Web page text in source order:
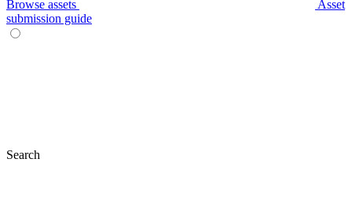
Browse assets
Asset
submission guide
Search